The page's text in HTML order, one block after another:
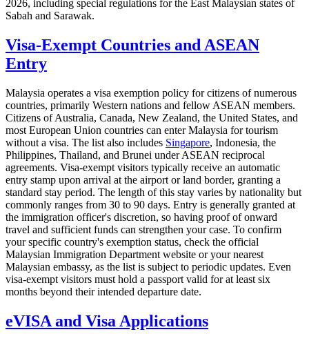
2026, including special regulations for the East Malaysian states of
Sabah and Sarawak.
Visa-Exempt Countries and ASEAN
Entry
Malaysia operates a visa exemption policy for citizens of numerous
countries, primarily Western nations and fellow ASEAN members.
Citizens of Australia, Canada, New Zealand, the United States, and
most European Union countries can enter Malaysia for tourism
without a visa. The list also includes Singapore, Indonesia, the
Philippines, Thailand, and Brunei under ASEAN reciprocal
agreements. Visa-exempt visitors typically receive an automatic
entry stamp upon arrival at the airport or land border, granting a
standard stay period. The length of this stay varies by nationality but
commonly ranges from 30 to 90 days. Entry is generally granted at
the immigration officer's discretion, so having proof of onward
travel and sufficient funds can strengthen your case. To confirm
your specific country's exemption status, check the official
Malaysian Immigration Department website or your nearest
Malaysian embassy, as the list is subject to periodic updates. Even
visa-exempt visitors must hold a passport valid for at least six
months beyond their intended departure date.
eVISA and Visa Applications